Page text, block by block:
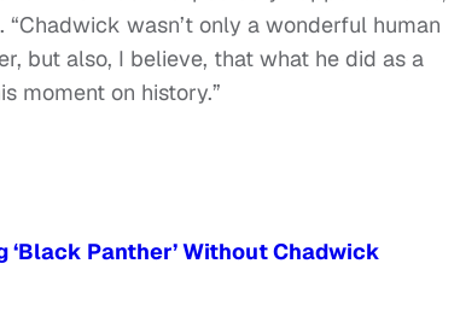
wasn’t only a wonderful human
but also, I believe, that what he did as a
moment on history.”
Panther’ Without Chadwick